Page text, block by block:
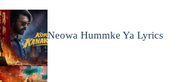
Neowa Hummke Ya Lyrics